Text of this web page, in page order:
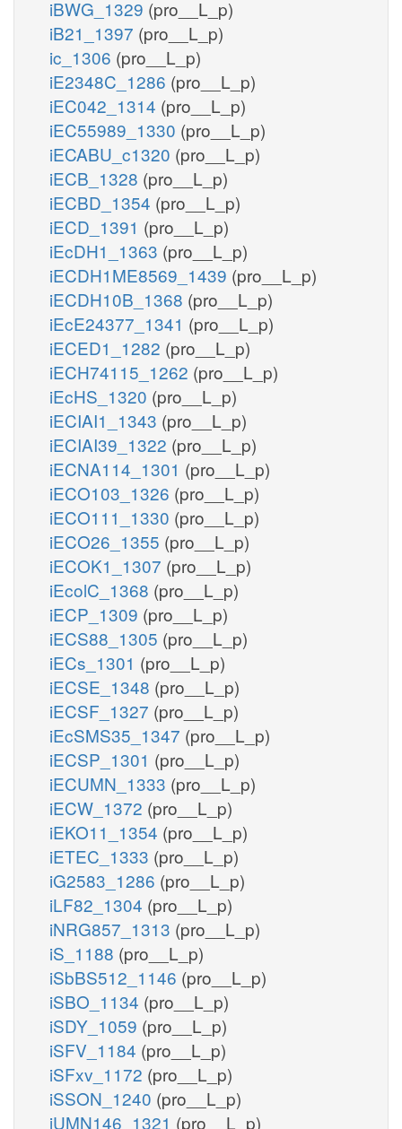
iBWG_1329 (pro__L_p)
iB21_1397 (pro__L_p)
ic_1306 (pro__L_p)
iE2348C_1286 (pro__L_p)
iEC042_1314 (pro__L_p)
iEC55989_1330 (pro__L_p)
iECABU_c1320 (pro__L_p)
iECB_1328 (pro__L_p)
iECBD_1354 (pro__L_p)
iECD_1391 (pro__L_p)
iEcDH1_1363 (pro__L_p)
iECDH1ME8569_1439 (pro__L_p)
iECDH10B_1368 (pro__L_p)
iEcE24377_1341 (pro__L_p)
iECED1_1282 (pro__L_p)
iECH74115_1262 (pro__L_p)
iEcHS_1320 (pro__L_p)
iECIAI1_1343 (pro__L_p)
iECIAI39_1322 (pro__L_p)
iECNA114_1301 (pro__L_p)
iECO103_1326 (pro__L_p)
iECO111_1330 (pro__L_p)
iECO26_1355 (pro__L_p)
iECOK1_1307 (pro__L_p)
iEcolC_1368 (pro__L_p)
iECP_1309 (pro__L_p)
iECS88_1305 (pro__L_p)
iECs_1301 (pro__L_p)
iECSE_1348 (pro__L_p)
iECSF_1327 (pro__L_p)
iEcSMS35_1347 (pro__L_p)
iECSP_1301 (pro__L_p)
iECUMN_1333 (pro__L_p)
iECW_1372 (pro__L_p)
iEKO11_1354 (pro__L_p)
iETEC_1333 (pro__L_p)
iG2583_1286 (pro__L_p)
iLF82_1304 (pro__L_p)
iNRG857_1313 (pro__L_p)
iS_1188 (pro__L_p)
iSbBS512_1146 (pro__L_p)
iSBO_1134 (pro__L_p)
iSDY_1059 (pro__L_p)
iSFV_1184 (pro__L_p)
iSFxv_1172 (pro__L_p)
iSSON_1240 (pro__L_p)
iUMN146_1321 (pro__L_p)